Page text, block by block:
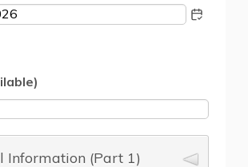
Information (Part 1)